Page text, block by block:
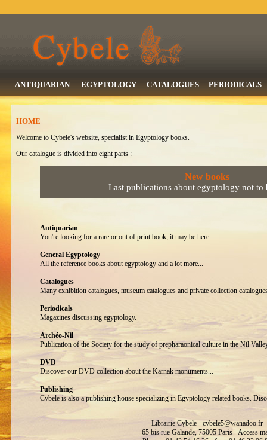
ANTIQUARIAN EGYPTOLOGY CATALOGUES PERIODICALS
HOME
Welcome to Cybele's website, specialist in Egyptology books.
Our catalogue is divided into eight parts :
New books
Last publications about egyptology not to
Antiquarian
You're looking for a rare or out of print book, it may be here...
General Egyptology
All the reference books about egyptology and a lot more...
Catalogues
Many exhibition catalogues, museum catalogues and private collection
Periodicals
Magazines discussing egyptology.
Archéo-Nil
Publication of the Society for the study of prepharaonical culture in the Nil
DVD
Discover our DVD collection about the Karnak monuments...
Publishing
Cybele is also a publishing house specializing in Egyptology related books.
Librairie Cybele - cybele5@wanadoo.fr
65 bis rue Galande, 75005 Paris - Access